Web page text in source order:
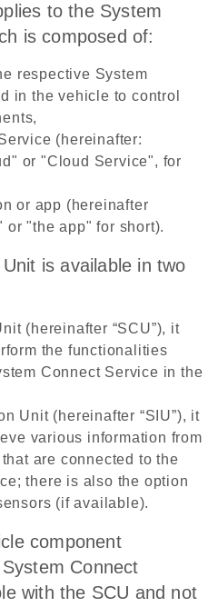
to the System
is composed of:
respective System
in the vehicle to control
(hereinafter:
or "Cloud Service", for
or app (hereinafter
or "the app" for short).
is available in two
(hereinafter “SCU”), it
the functionalities
Connect Service in the
Unit (hereinafter “SIU”), it
various information from
are connected to the
there is also the option
(if available).
component
Connect
with the SCU and not